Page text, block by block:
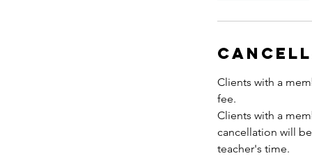
Clients with a
fee.
Clients with a
cancellation will
teacher's time.